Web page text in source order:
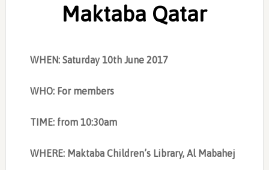
Maktaba Qatar
WHEN: Saturday 10th June 2017
WHO: For members
TIME: from 10:30am
WHERE: Maktaba Children’s Library, Al Mabahej